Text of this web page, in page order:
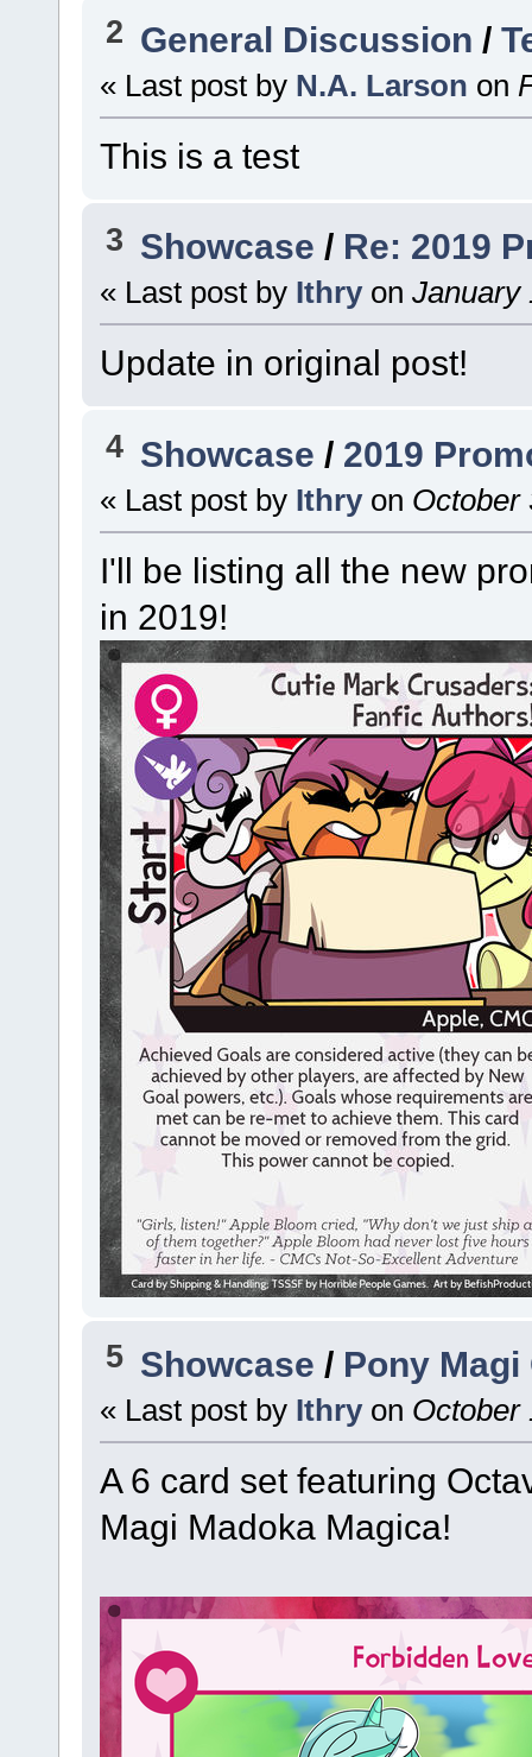
2 General Discussion /
« Last post by N.A. Larson on
This is a test
3 Showcase / Re: 2019
« Last post by Ithry on January
Update in original post!
4 Showcase / 2019
« Last post by Ithry on October
I'll be listing all the new
in 2019!
5 Showcase / Pony
« Last post by Ithry on October
A 6 card set featuring
Magi Madoka Magica!